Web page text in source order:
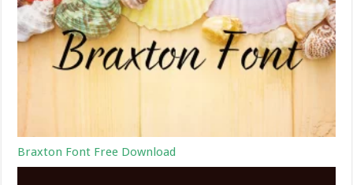
Braxton Font Free Download